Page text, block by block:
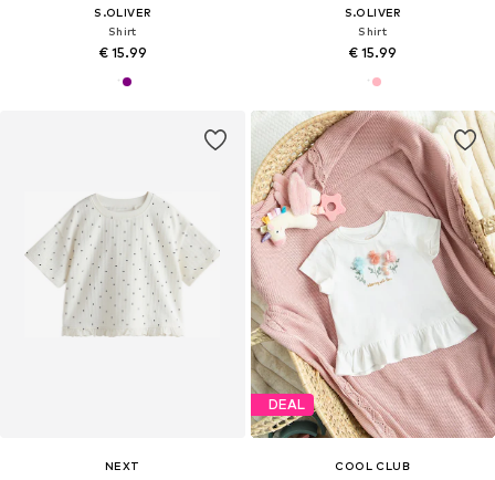
S.OLIVER
Shirt
€ 15.99
S.OLIVER
Shirt
€ 15.99
NEXT
DEAL
COOL CLUB